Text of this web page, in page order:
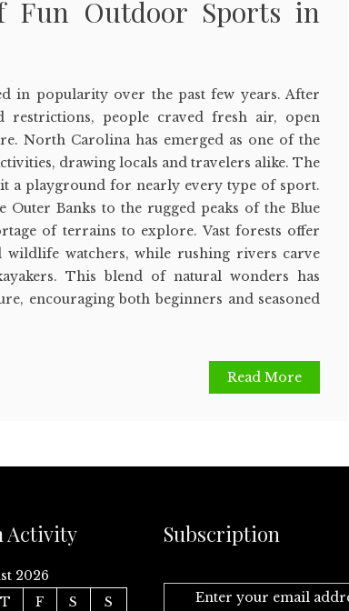
Fun Outdoor Sports in
in popularity over the past few years. After
restrictions, people craved fresh air, open
North Carolina has emerged as one of the
drawing locals and travelers alike. The
it a playground for nearly every type of sport.
Outer Banks to the rugged peaks of the Blue
of terrains to explore. Vast forests offer
wildlife watchers, while rushing rivers carve
This blend of natural wonders has
encouraging both beginners and seasoned
Read More
Activity
2026
T F S S
Subscription
Enter your email